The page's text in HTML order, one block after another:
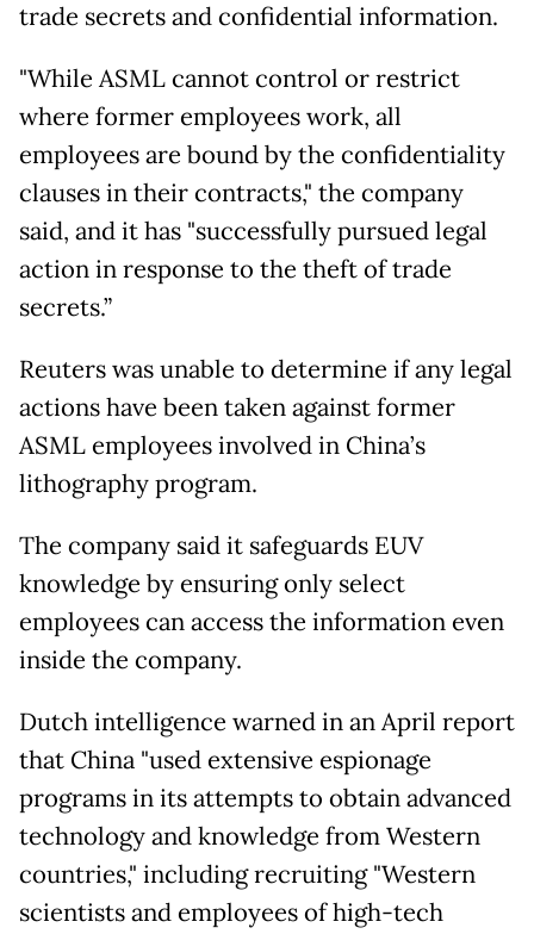
trade secrets and confidential information.
"While ASML cannot control or restrict
where former employees work, all
employees are bound by the confidentiality
clauses in their contracts," the company
said, and it has "successfully pursued legal
action in response to the theft of trade
secrets.”
Reuters was unable to determine if any legal
actions have been taken against former
ASML employees involved in China’s
lithography program.
The company said it safeguards EUV
knowledge by ensuring only select
employees can access the information even
inside the company.
Dutch intelligence warned in an April report
that China "used extensive espionage
programs in its attempts to obtain advanced
technology and knowledge from Western
countries," including recruiting "Western
scientists and employees of high-tech